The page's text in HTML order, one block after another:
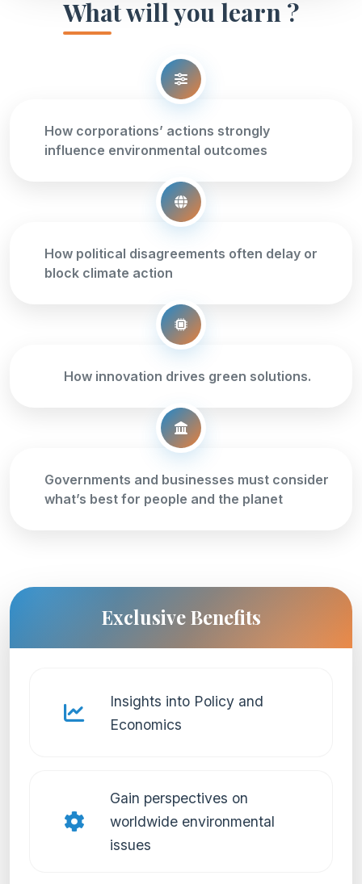
What will you learn ?
How corporations’ actions strongly
influence environmental outcomes
How political disagreements often delay or
block climate action
How innovation drives green solutions.
Governments and businesses must consider
what’s best for people and the planet
Exclusive Benefits
Insights into Policy and
Economics
Gain perspectives on
worldwide environmental
issues